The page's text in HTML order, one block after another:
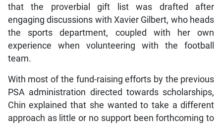
that the proverbial gift list was drafted after
engaging discussions with Xavier Gilbert, who heads
the sports department, coupled with her own
experience when volunteering with the football
team.
With most of the fund-raising efforts by the previous
PSA administration directed towards scholarships,
Chin explained that she wanted to take a different
approach as little or no support been forthcoming to